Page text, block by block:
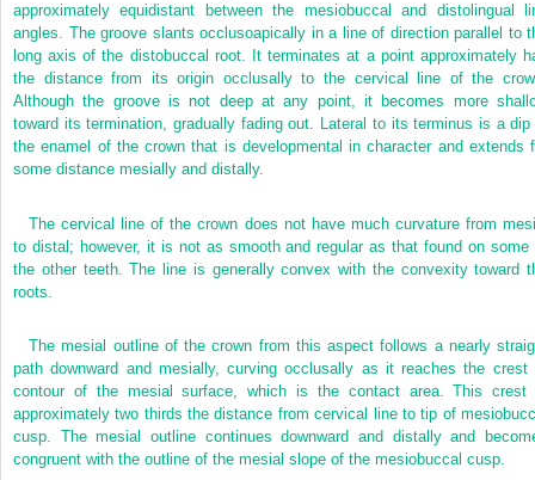
approximately equidistant between the mesiobuccal and distolingual
angles. The groove slants occlusoapically in a line of direction parallel to
long axis of the distobuccal root. It terminates at a point approximately
the distance from its origin occlusally to the cervical line of the
Although the groove is not deep at any point, it becomes more
toward its termination, gradually fading out. Lateral to its terminus is a dip
the enamel of the crown that is developmental in character and extends
some distance mesially and distally.
The cervical line of the crown does not have much curvature from
to distal; however, it is not as smooth and regular as that found on some
the other teeth. The line is generally convex with the convexity toward
roots.
The mesial outline of the crown from this aspect follows a nearly
path downward and mesially, curving occlusally as it reaches the crest
contour of the mesial surface, which is the contact area. This crest
approximately two thirds the distance from cervical line to tip of
cusp. The mesial outline continues downward and distally and
congruent with the outline of the mesial slope of the mesiobuccal cusp.